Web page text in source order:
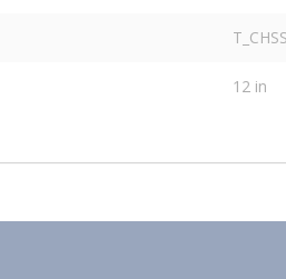
T_CHSS
12 in